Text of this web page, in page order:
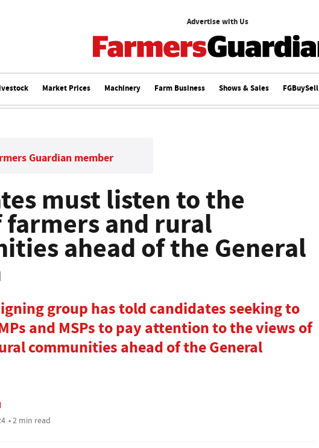
Advertise with Us
Market Prices Machinery Farm Business Shows & Sales FGBuySell
Guardian member
must listen to the
farmers and rural
ahead of the General
group has told candidates seeking to
and MSPs to pay attention to the views of
communities ahead of the General
• 2 min read